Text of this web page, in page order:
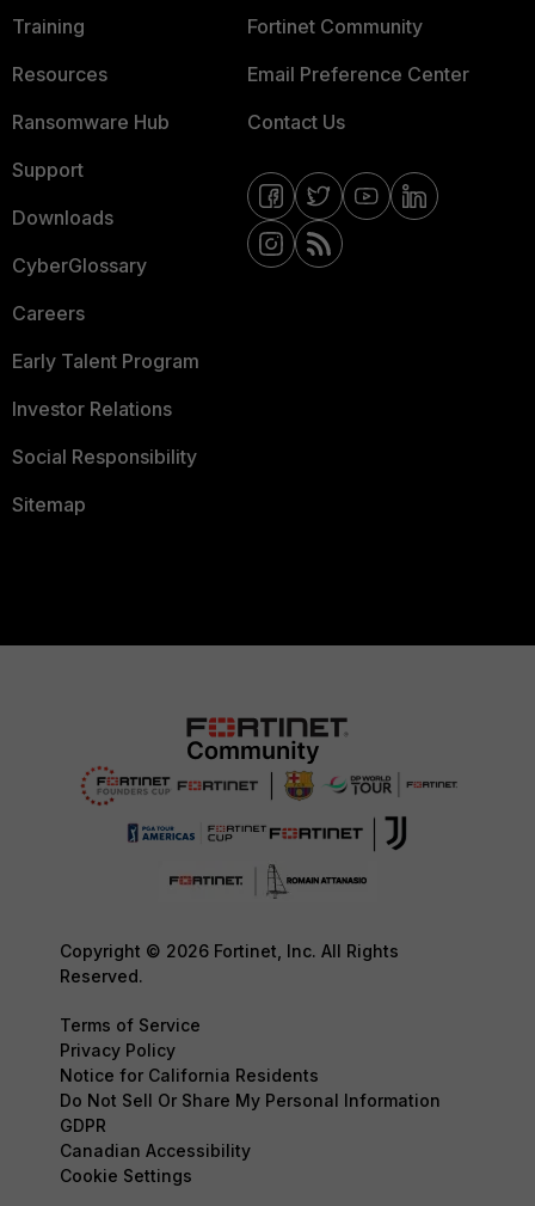
Training
Resources
Ransomware Hub
Support
Downloads
CyberGlossary
Careers
Early Talent Program
Investor Relations
Social Responsibility
Sitemap
Fortinet Community
Email Preference Center
Contact Us
Copyright © 2026 Fortinet, Inc. All Rights
Reserved.
Terms of Service
Privacy Policy
Notice for California Residents
Do Not Sell Or Share My Personal Information
GDPR
Canadian Accessibility
Cookie Settings